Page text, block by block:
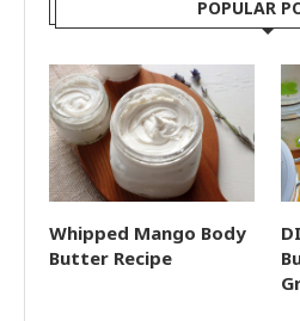
POPULAR
Whipped Mango Body
Butter Recipe